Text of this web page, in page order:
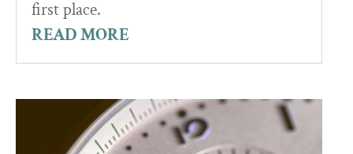
first place.
READ MORE